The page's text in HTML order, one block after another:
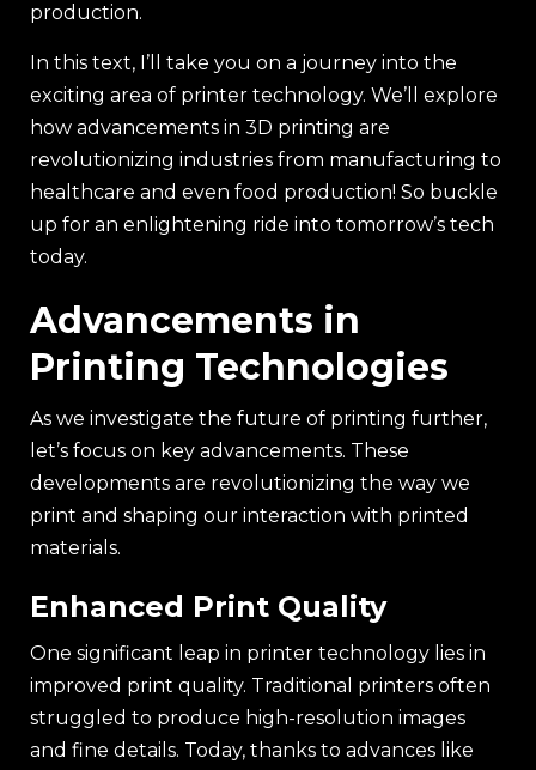
production.
In this text, I’ll take you on a journey into the
exciting area of printer technology. We’ll explore
how advancements in 3D printing are
revolutionizing industries from manufacturing to
healthcare and even food production! So buckle
up for an enlightening ride into tomorrow’s tech
today.
Advancements in
Printing Technologies
As we investigate the future of printing further,
let’s focus on key advancements. These
developments are revolutionizing the way we
print and shaping our interaction with printed
materials.
Enhanced Print Quality
One significant leap in printer technology lies in
improved print quality. Traditional printers often
struggled to produce high-resolution images
and fine details. Today, thanks to advances like